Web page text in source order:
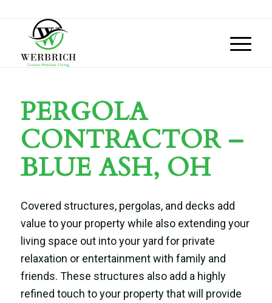
PERGOLA
CONTRACTOR –
BLUE ASH, OH
Covered structures, pergolas, and decks add
value to your property while also extending your
living space out into your yard for private
relaxation or entertainment with family and
friends. These structures also add a highly
refined touch to your property that will provide